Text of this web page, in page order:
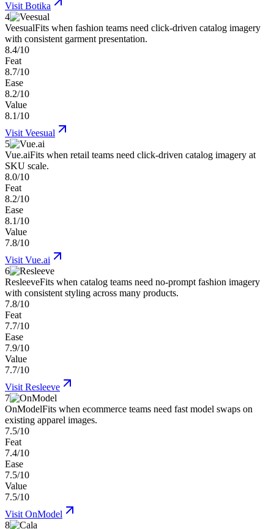
Visit Botika
4
VeesualFits when fashion teams need click-driven catalog imagery
with consistent garment presentation.
8.4/10
Feat
8.7/10
Ease
8.2/10
Value
8.1/10
Visit Veesual
5
Vue.aiFits when retail teams need click-driven catalog imagery at
SKU scale.
8.0/10
Feat
8.2/10
Ease
8.1/10
Value
7.8/10
Visit Vue.ai
6
ResleeveFits when catalog teams need no-prompt fashion imagery
with consistent styling across many products.
7.8/10
Feat
7.7/10
Ease
7.9/10
Value
7.7/10
Visit Resleeve
7
OnModelFits when ecommerce teams need fast model swaps on
existing apparel images.
7.5/10
Feat
7.4/10
Ease
7.5/10
Value
7.5/10
Visit OnModel
8